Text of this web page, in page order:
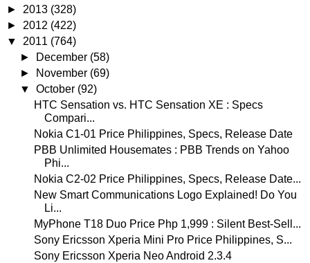
► 2013 (328)
► 2012 (422)
▼ 2011 (764)
►
December (58)
►
November (69)
▼October (92)
HTC Sensation vs. HTC Sensation XE : Specs
Compari...
Nokia C1-01 Price Philippines, Specs, Release Date
PBB Unlimited Housemates : PBB Trends on Yahoo
Phi...
Nokia C2-02 Price Philippines, Specs, Release Date...
New Smart Communications Logo Explained! Do You
Li...
MyPhone T18 Duo Price Php 1,999 : Silent Best-Sell...
Sony Ericsson Xperia Mini Pro Price Philippines, S...
Sony Ericsson Xperia Neo Android 2.3.4